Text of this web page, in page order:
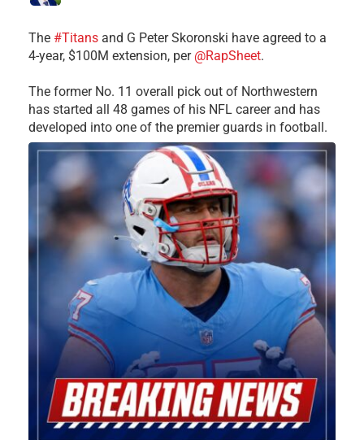
The #Titans and G Peter Skoronski have agreed to a
4-year, $100M extension, per @RapSheet.
The former No. 11 overall pick out of Northwestern
has started all 48 games of his NFL career and has
developed into one of the premier guards in football.